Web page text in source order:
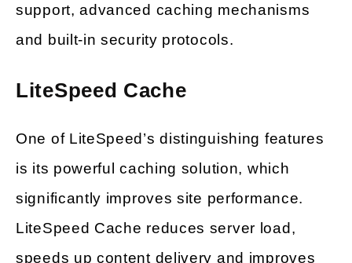
support, advanced caching mechanisms
and built-in security protocols.
LiteSpeed Cache
One of LiteSpeed’s distinguishing features
is its powerful caching solution, which
significantly improves site performance.
LiteSpeed Cache reduces server load,
speeds up content delivery and improves